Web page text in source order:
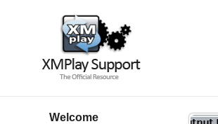
Welcome